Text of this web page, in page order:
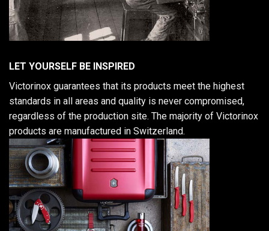
LET YOURSELF BE INSPIRED
Victorinox guarantees that its products meet the highest
standards in all areas and quality is never compromised,
regardless of the production site. The majority of Victorinox
products are manufactured in Switzerland.